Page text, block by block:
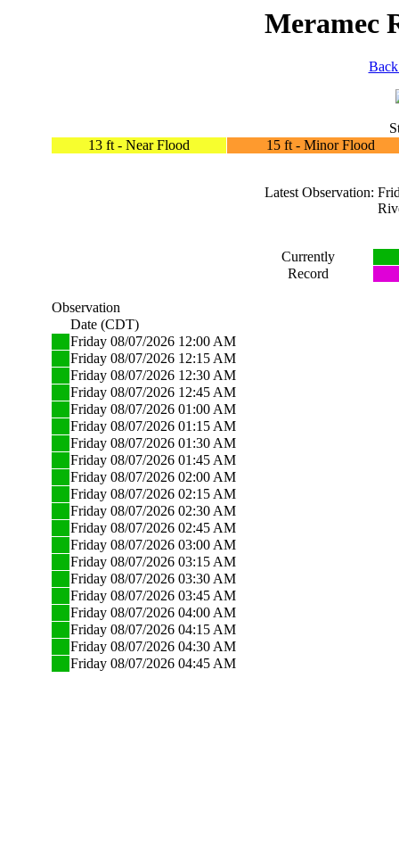
Meramec
13 ft - Near Flood
15 ft - Minor Flood
Latest Observation:
Currently
Record
Observation
Date (CDT)
Friday 08/07/2026 12:00 AM
Friday 08/07/2026 12:15 AM
Friday 08/07/2026 12:30 AM
Friday 08/07/2026 12:45 AM
Friday 08/07/2026 01:00 AM
Friday 08/07/2026 01:15 AM
Friday 08/07/2026 01:30 AM
Friday 08/07/2026 01:45 AM
Friday 08/07/2026 02:00 AM
Friday 08/07/2026 02:15 AM
Friday 08/07/2026 02:30 AM
Friday 08/07/2026 02:45 AM
Friday 08/07/2026 03:00 AM
Friday 08/07/2026 03:15 AM
Friday 08/07/2026 03:30 AM
Friday 08/07/2026 03:45 AM
Friday 08/07/2026 04:00 AM
Friday 08/07/2026 04:15 AM
Friday 08/07/2026 04:30 AM
Friday 08/07/2026 04:45 AM